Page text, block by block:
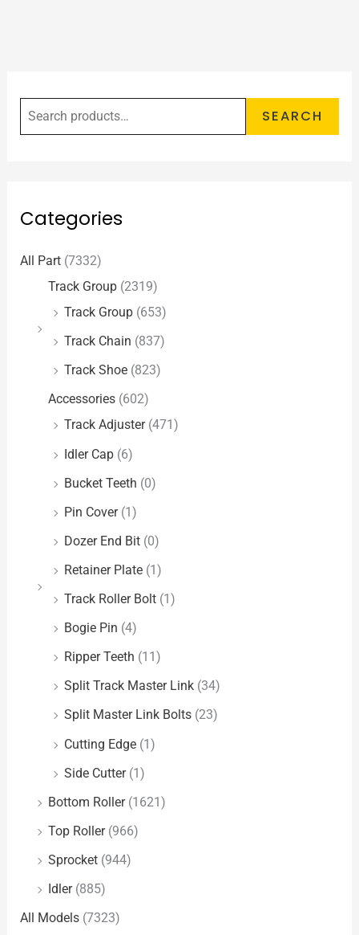
SEARCH
Categories
All Part (7332)
Track Group (2319)
Track Group (653)
Track Chain (837)
Track Shoe (823)
Accessories (602)
Track Adjuster (471)
Idler Cap (6)
Bucket Teeth (0)
Pin Cover (1)
Dozer End Bit (0)
Retainer Plate (1)
Track Roller Bolt (1)
Bogie Pin (4)
Ripper Teeth (11)
Split Track Master Link (34)
Split Master Link Bolts (23)
Cutting Edge (1)
Side Cutter (1)
Bottom Roller (1621)
Top Roller (966)
Sprocket (944)
Idler (885)
All Models (7323)